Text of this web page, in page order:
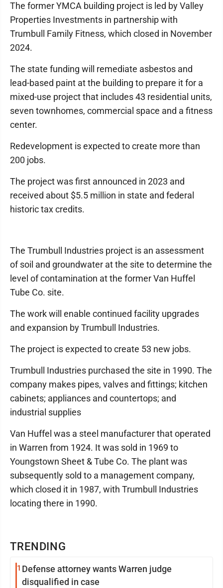
TRENDING
1 Defense attorney wants Warren judge
disqualified in case
The former YMCA building project is led by Valley
Properties Investments in partnership with
Trumbull Family Fitness, which closed in November
2024.
The state funding will remediate asbestos and
lead-based paint at the building to prepare it for a
mixed-use project that includes 43 residential units,
seven townhomes, commercial space and a fitness
center.
Redevelopment is expected to create more than
200 jobs.
The project was first announced in 2023 and
received about $5.5 million in state and federal
historic tax credits.
The Trumbull Industries project is an assessment
of soil and groundwater at the site to determine the
level of contamination at the former Van Huffel
Tube Co. site.
The work will enable continued facility upgrades
and expansion by Trumbull Industries.
The project is expected to create 53 new jobs.
Trumbull Industries purchased the site in 1990. The
company makes pipes, valves and fittings; kitchen
cabinets; appliances and countertops; and
industrial supplies
Van Huffel was a steel manufacturer that operated
in Warren from 1924. It was sold in 1969 to
Youngstown Sheet & Tube Co. The plant was
subsequently sold to a management company,
which closed it in 1987, with Trumbull Industries
locating there in 1990.